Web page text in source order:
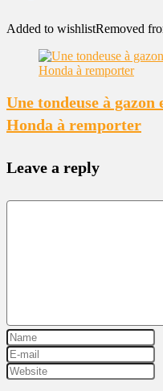
Added to wishlistRemoved
Une tondeuse à
Honda à remporter
Leave a reply